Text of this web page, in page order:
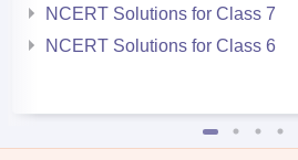
NCERT Solutions for Class 7
NCERT Solutions for Class 6